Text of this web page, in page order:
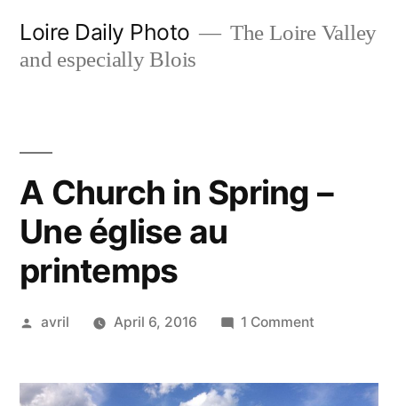
Loire Daily Photo
The Loire Valley
and especially Blois
A Church in Spring –
Une église au
printemps
Posted
avril April 6, 2016 1 Comment